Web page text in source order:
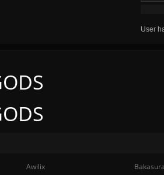
User
Awilix